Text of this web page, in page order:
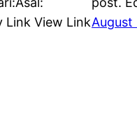
Link View Link